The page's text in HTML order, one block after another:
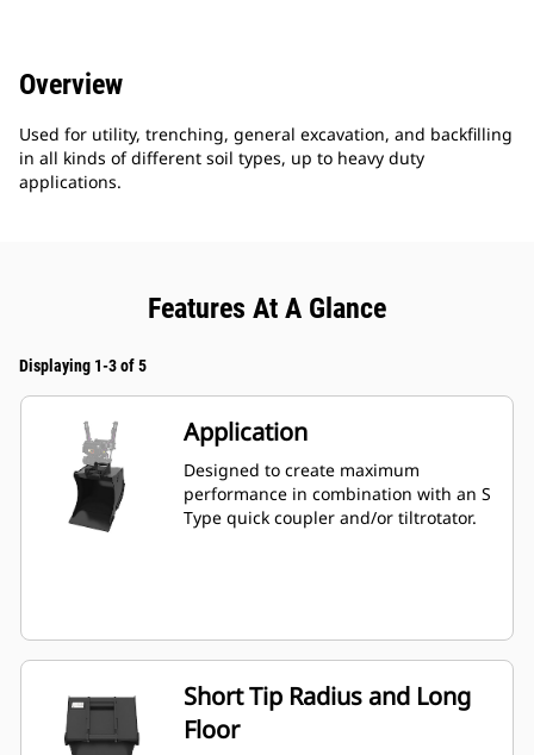
Overview
Used for utility, trenching, general excavation, and backfilling
in all kinds of different soil types, up to heavy duty
applications.
Features At A Glance
Displaying 1-3 of 5
Application
Designed to create maximum
performance in combination with an S
Type quick coupler and/or tiltrotator.
Short Tip Radius and Long
Floor